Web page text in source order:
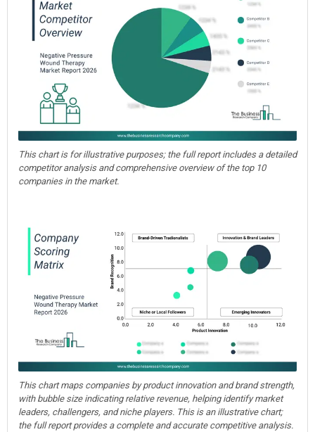
This chart is for illustrative purposes; the full report includes a detailed
competitor analysis and comprehensive overview of the top 10
companies in the market.
This chart maps companies by product innovation and brand strength,
with bubble size indicating relative revenue, helping identify market
leaders, challengers, and niche players. This is an illustrative chart;
the full report provides a complete and accurate competitive analysis.